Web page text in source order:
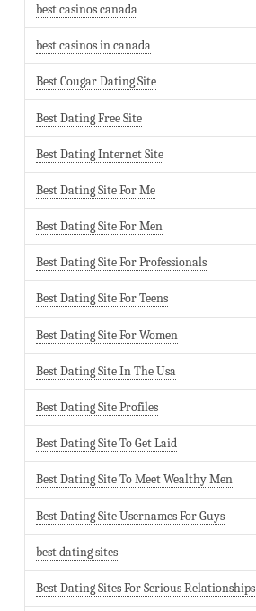
best casinos canada
best casinos in canada
Best Cougar Dating Site
Best Dating Free Site
Best Dating Internet Site
Best Dating Site For Me
Best Dating Site For Men
Best Dating Site For Professionals
Best Dating Site For Teens
Best Dating Site For Women
Best Dating Site In The Usa
Best Dating Site Profiles
Best Dating Site To Get Laid
Best Dating Site To Meet Wealthy Men
Best Dating Site Usernames For Guys
best dating sites
Best Dating Sites For Serious Relationships